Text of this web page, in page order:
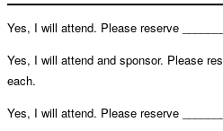
Yes, I will attend. Please reserve
Yes, I will attend and sponsor. Please
each.
Yes, I will attend. Please reserve